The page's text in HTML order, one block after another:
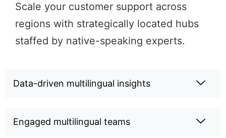
Scale your customer support across
regions with strategically located hubs
staffed by native-speaking experts.
Data-driven multilingual insights
Engaged multilingual teams